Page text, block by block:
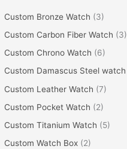
Custom Bronze Watch (3)
Custom Carbon Fiber Watch (3)
Custom Chrono Watch (6)
Custom Damascus Steel watch
Custom Leather Watch (7)
Custom Pocket Watch (2)
Custom Titanium Watch (5)
Custom Watch Box (2)